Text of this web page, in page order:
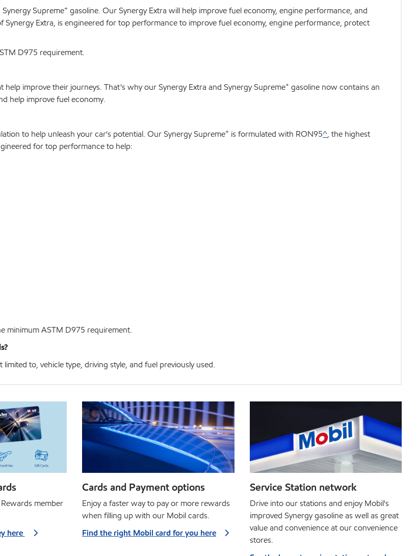
Supreme+ gasoline. Our Synergy Extra will help improve fuel economy, engine performance, and
Synergy Extra, is engineered for top performance to improve fuel economy, engine performance, protect
D975 requirement.
improve their journeys. That's why our Synergy Extra and Synergy Supreme+ gasoline now contains an
help improve fuel economy.
to help unleash your car's potential. Our Synergy Supreme+ is formulated with RON95^, the highest
for top performance to help:
minimum ASTM D975 requirement.
to, vehicle type, driving style, and fuel previously used.
member
here
Cards and Payment options
Enjoy a faster way to pay or more rewards
when filling up with our Mobil cards.
Find the right Mobil card for you here
Service Station network
Drive into our stations and enjoy Mobil's
improved Synergy gasoline as well as great
value and convenience at our convenience
stores.